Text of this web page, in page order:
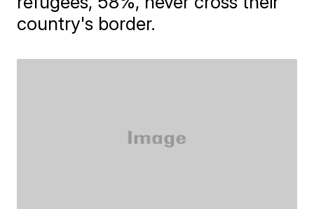
country's border.